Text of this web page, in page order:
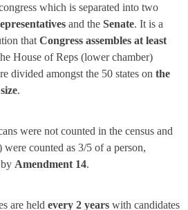
which is separated into two
and the Senate. It is a
that Congress assembles at least
House of Reps (lower chamber)
divided amongst the 50 states on the
.
were not counted in the census and
were counted as 3/5 of a person,
Amendment 14.
are held every 2 years with candidates